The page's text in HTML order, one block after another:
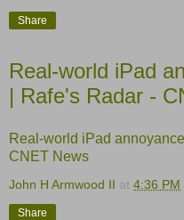
Share
Real-world iPad
| Rafe's Radar -
Real-world iPad
CNET News
John H Armwood II at 4:36 PM
Share